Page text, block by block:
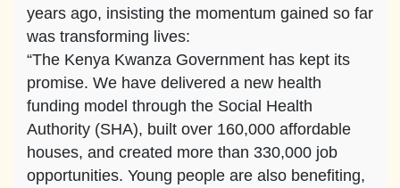
years ago, insisting the momentum gained so far
was transforming lives:
“The Kenya Kwanza Government has kept its
promise. We have delivered a new health
funding model through the Social Health
Authority (SHA), built over 160,000 affordable
houses, and created more than 330,000 job
opportunities. Young people are also benefiting,